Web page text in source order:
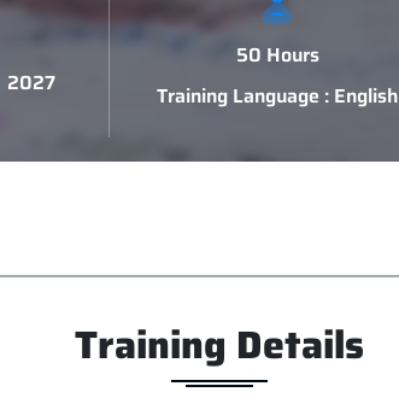
2027
50 Hours
Training Language : English
Training Details